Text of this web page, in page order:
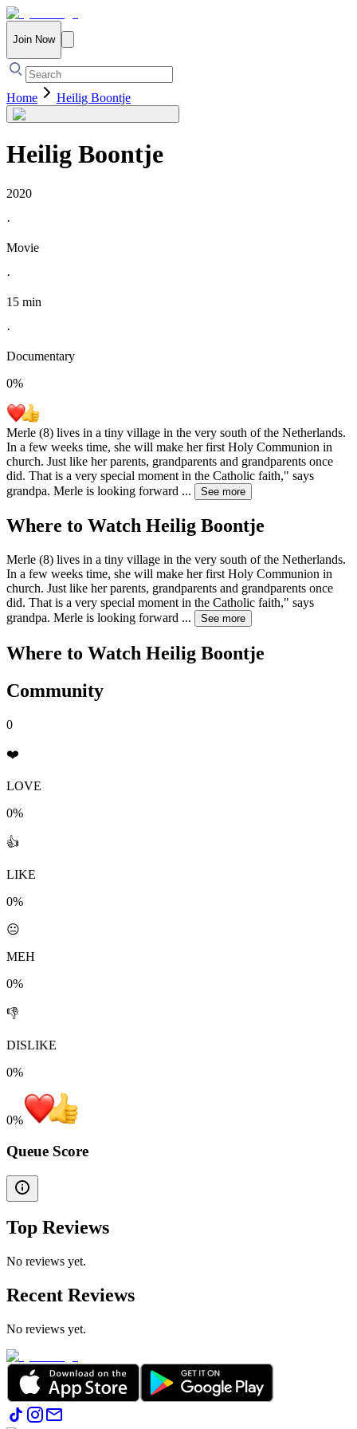
Join Now
Home Heilig Boontje
Heilig Boontje
2020
·
Movie
·
15 min
·
Documentary
0%
Merle (8) lives in a tiny village in the very south of the Netherlands.
In a few weeks time, she will make her first Holy Communion in
church. Just like her parents, grandparents and grandparents once
did. That is a very special moment in the Catholic faith," says
grandpa. Merle is looking forward ... See more
Where to Watch Heilig Boontje
Merle (8) lives in a tiny village in the very south of the Netherlands.
In a few weeks time, she will make her first Holy Communion in
church. Just like her parents, grandparents and grandparents once
did. That is a very special moment in the Catholic faith," says
grandpa. Merle is looking forward ... See more
Where to Watch Heilig Boontje
Community
0
❤️
LOVE
0%
👍
LIKE
0%
😐
MEH
0%
👎
DISLIKE
0%
0%
Queue Score
Top Reviews
No reviews yet.
Recent Reviews
No reviews yet.